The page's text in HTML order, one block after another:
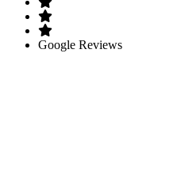
Google Reviews